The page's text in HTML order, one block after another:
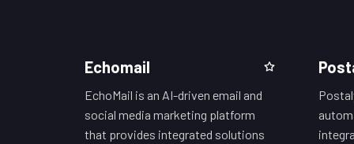
Echomail
EchoMail is an AI-driven email and
social media marketing platform
that provides integrated solutions